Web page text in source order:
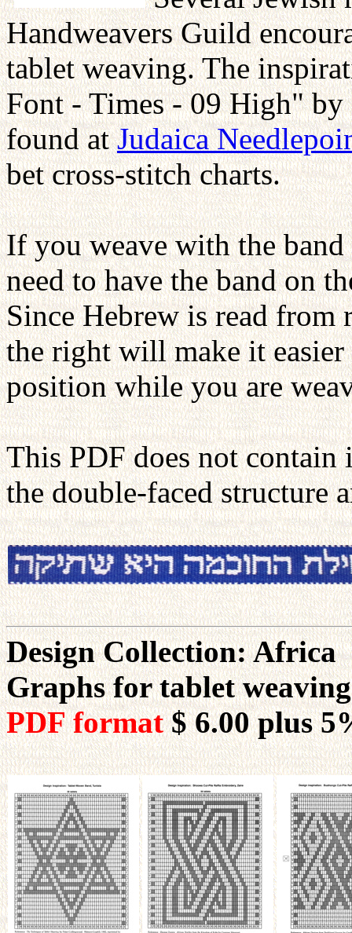
Handweavers Guild
tablet weaving. The
Font - Times - 09 High" by
found atJudaica
bet cross-stitch charts.
If you weave with the
need to have the band on
Since Hebrew is read
the right will make it
position while you are
This PDF does not
the double-faced structure
Design Collection: Africa
Graphs for tablet
PDF format$ 6.00plus